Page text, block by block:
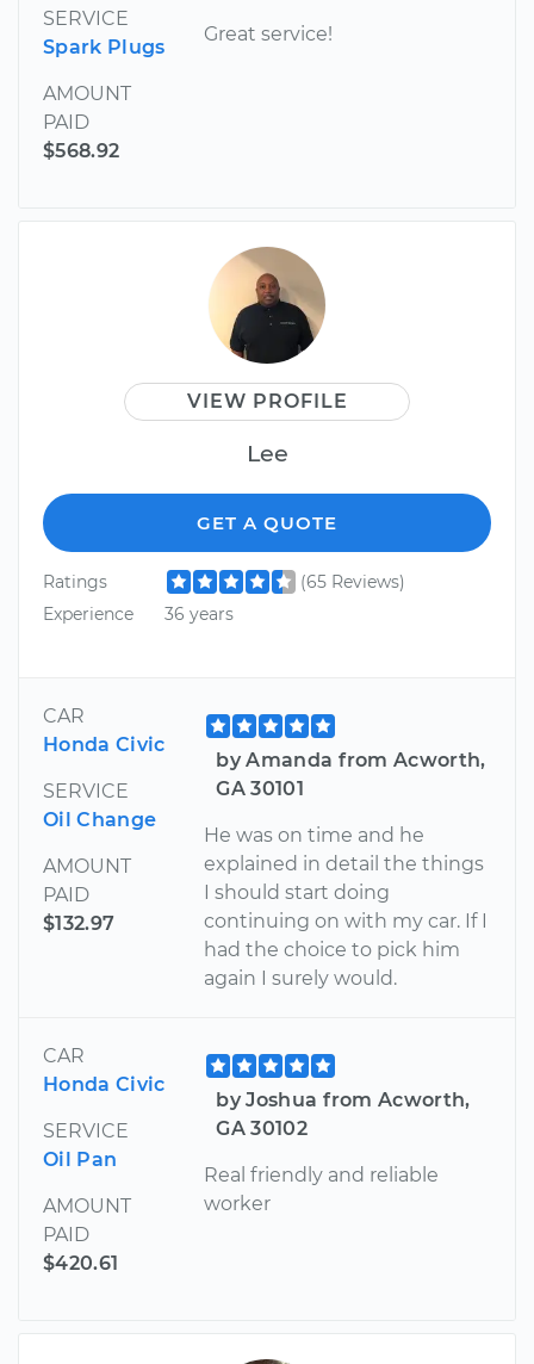
SERVICE
Spark Plugs
AMOUNT
PAID
$568.92
Great service!
VIEW PROFILE
Lee
GET A QUOTE
Ratings
(65 Reviews)
Experience
36 years
CAR
Honda Civic
SERVICE
Oil Change
AMOUNT
PAID
$132.97
by Amanda from Acworth,
GA 30101
He was on time and he
explained in detail the things
I should start doing
continuing on with my car. If I
had the choice to pick him
again I surely would.
CAR
Honda Civic
SERVICE
Oil Pan
AMOUNT
PAID
$420.61
by Joshua from Acworth,
GA 30102
Real friendly and reliable
worker